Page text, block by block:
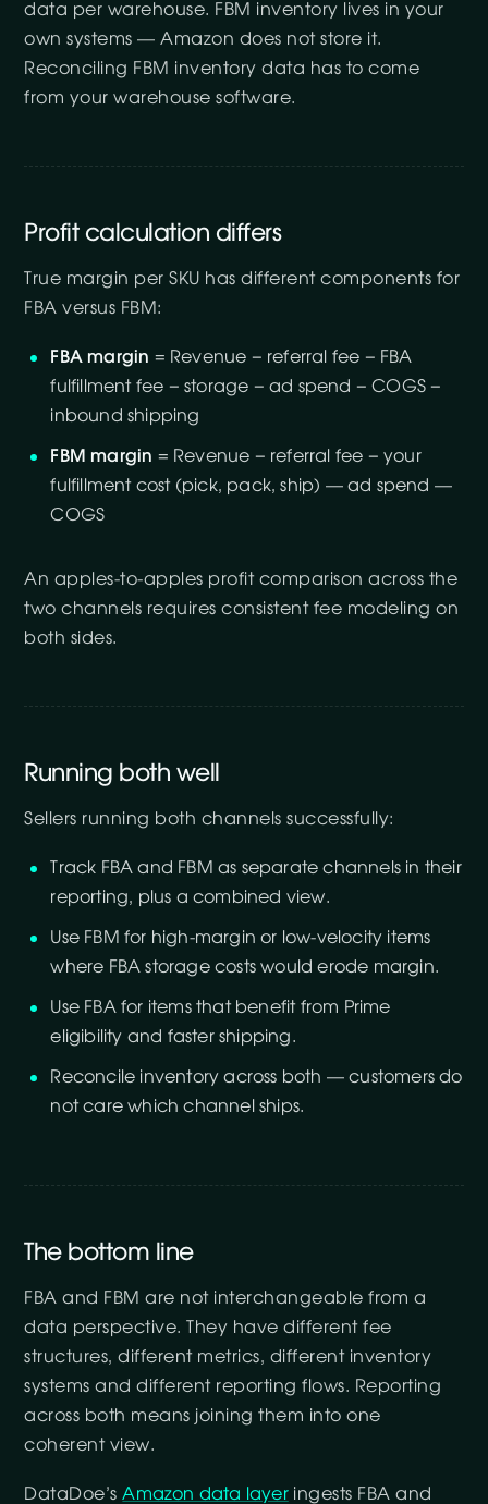
data per warehouse. FBM inventory lives in your
own systems — Amazon does not store it.
Reconciling FBM inventory data has to come
from your warehouse software.
Profit calculation differs
True margin per SKU has different components for
FBA versus FBM:
FBA margin = Revenue − referral fee − FBA
fulfillment fee − storage − ad spend − COGS −
inbound shipping
FBM margin = Revenue − referral fee − your
fulfillment cost (pick, pack, ship) — ad spend —
COGS
An apples-to-apples profit comparison across the
two channels requires consistent fee modeling on
both sides.
Running both well
Sellers running both channels successfully:
Track FBA and FBM as separate channels in their
reporting, plus a combined view.
Use FBM for high-margin or low-velocity items
where FBA storage costs would erode margin.
Use FBA for items that benefit from Prime
eligibility and faster shipping.
Reconcile inventory across both — customers do
not care which channel ships.
The bottom line
FBA and FBM are not interchangeable from a
data perspective. They have different fee
structures, different metrics, different inventory
systems and different reporting flows. Reporting
across both means joining them into one
coherent view.
DataDoe’sAmazon data layeringests FBA and